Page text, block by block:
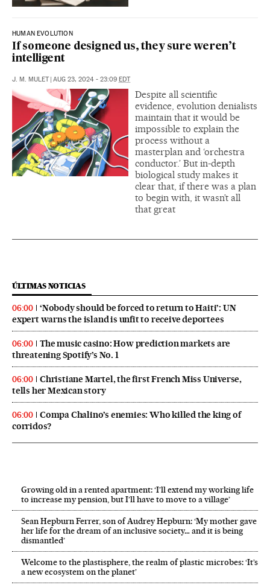
HUMAN EVOLUTION
If someone designed us, they sure weren’t
intelligent
J. M. MULET | AUG 23, 2024 - 23:09 EDT
Despite all scientific
evidence, evolution denialists
maintain that it would be
impossible to explain the
process without a
masterplan and ‘orchestra
conductor.’ But in-depth
biological study makes it
clear that, if there was a plan
to begin with, it wasn’t all
that great
ÚLTIMAS NOTICIAS
06:00
‘Nobody should be forced to return to Haiti’: UN
expert warns the island is unfit to receive deportees
06:00
The music casino: How prediction markets are
threatening Spotify’s No. 1
06:00
Christiane Martel, the first French Miss Universe,
tells her Mexican story
06:00
Compa Chalino’s enemies: Who killed the king of
corridos?
Growing old in a rented apartment: ‘I’ll extend my working life
to increase my pension, but I’ll have to move to a village’
Sean Hepburn Ferrer, son of Audrey Hepburn: ‘My mother gave
her life for the dream of an inclusive society… and it is being
dismantled’
Welcome to the plastisphere, the realm of plastic microbes: ‘It’s
a new ecosystem on the planet’